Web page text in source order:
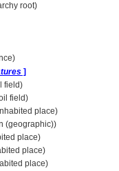
root)
]
field)
field)
place)
(geographic))
place)
place)
place)